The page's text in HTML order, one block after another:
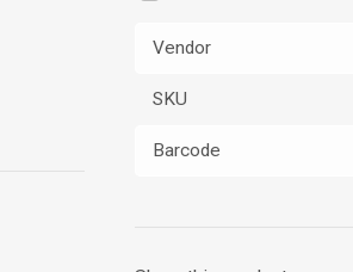
Vendor
SKU
Barcode